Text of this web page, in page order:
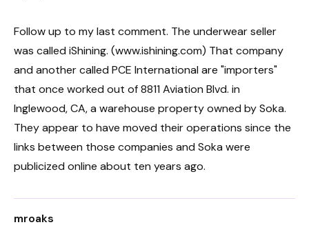
Follow up to my last comment. The underwear seller
was called iShining. (www.ishining.com) That company
and another called PCE International are "importers"
that once worked out of 8811 Aviation Blvd. in
Inglewood, CA, a warehouse property owned by Soka.
They appear to have moved their operations since the
links between those companies and Soka were
publicized online about ten years ago.
mroaks